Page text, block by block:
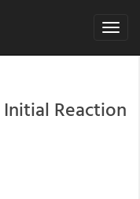
Toggle
Reaction